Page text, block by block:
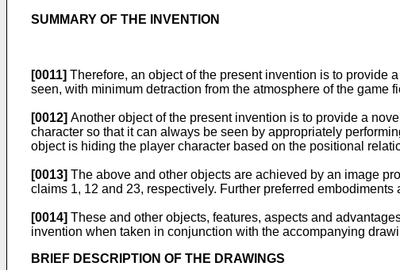
SUMMARY OF THE INVENTION
[0011] Therefore, an object of the present invention is to provide
seen, with minimum detraction from the atmosphere of the game
[0012] Another object of the present invention is to provide a
character so that it can always be seen by appropriately
object is hiding the player character based on the positional
[0013] The above and other objects are achieved by an image
claims 1, 12 and 23, respectively. Further preferred
[0014] These and other objects, features, aspects and
invention when taken in conjunction with the accompanying
BRIEF DESCRIPTION OF THE DRAWINGS